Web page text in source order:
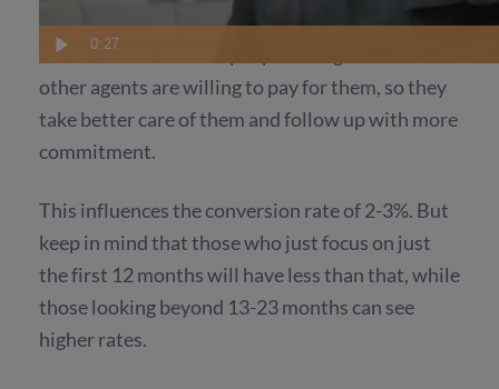
0:27
This could be because people who get leads from
other agents are willing to pay for them, so they
take better care of them and follow up with more
commitment.
This influences the conversion rate of 2-3%. But
keep in mind that those who just focus on just
the first 12 months will have less than that, while
those looking beyond 13-23 months can see
higher rates.